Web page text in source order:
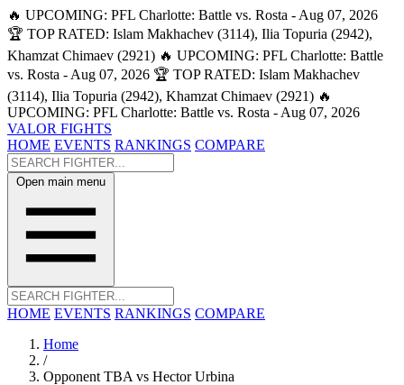
🔥 UPCOMING: PFL Charlotte: Battle vs. Rosta - Aug 07, 2026
🏆 TOP RATED: Islam Makhachev (3114), Ilia Topuria (2942),
Khamzat Chimaev (2921) 🔥 UPCOMING: PFL Charlotte: Battle
vs. Rosta - Aug 07, 2026 🏆 TOP RATED: Islam Makhachev
(3114), Ilia Topuria (2942), Khamzat Chimaev (2921) 🔥
UPCOMING: PFL Charlotte: Battle vs. Rosta - Aug 07, 2026
VALOR FIGHTS
HOME EVENTS RANKINGS COMPARE
Open main menu
HOME EVENTS RANKINGS COMPARE
Home
/
Opponent TBA vs Hector Urbina